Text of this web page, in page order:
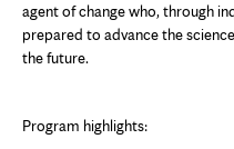
agent of change who, through
prepared to advance the
the future.
Program highlights: